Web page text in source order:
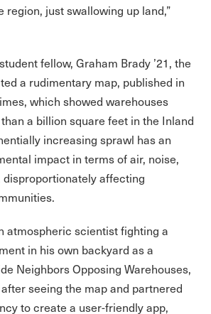
region, just swallowing up land,”
fellow, Graham Brady ’21, the
a rudimentary map, published in
which showed warehouses
a billion square feet in the Inland
increasing sprawl has an
impact in terms of air, noise,
affecting
atmospheric scientist fighting a
in his own backyard as a
Neighbors Opposing Warehouses,
seeing the map and partnered
to create a user-friendly app,